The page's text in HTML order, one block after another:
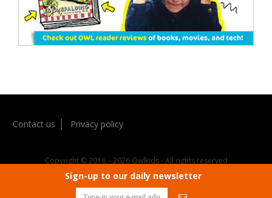
Contact us Privacy policy
Copyright © 2016 – 2026 Owlkids - All rights reserved
Sign-up to our daily newsletter